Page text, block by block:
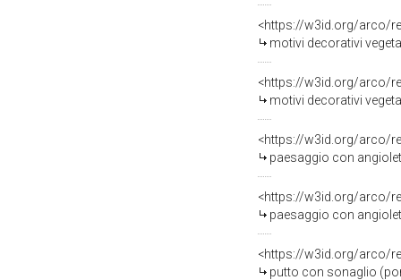
<https://w3id.org/arco/
motivi decorativi
<https://w3id.org/arco/
motivi decorativi
<https://w3id.org/arco/
paesaggio con
<https://w3id.org/arco/
paesaggio con
<https://w3id.org/arco/
putto con sonaglio